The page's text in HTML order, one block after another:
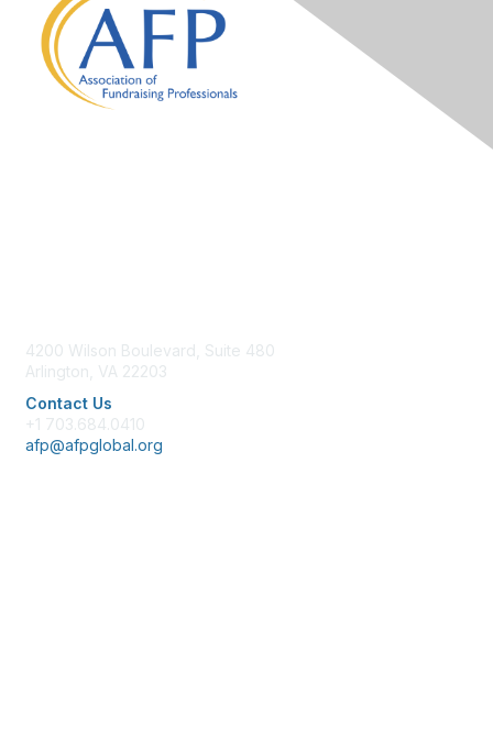
4200 Wilson Boulevard, Suite 480
Arlington, VA 22203
Contact Us
+1 703.684.0410
afp@afpglobal.org